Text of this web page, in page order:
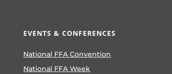
EVENTS & CONFERENCES
National FFA Convention
National FFA Week